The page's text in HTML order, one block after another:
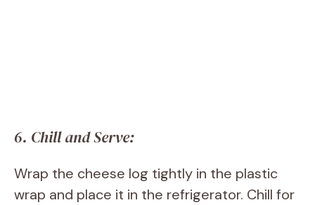
6. Chill and Serve:
Wrap the cheese log tightly in the plastic
wrap and place it in the refrigerator. Chill for